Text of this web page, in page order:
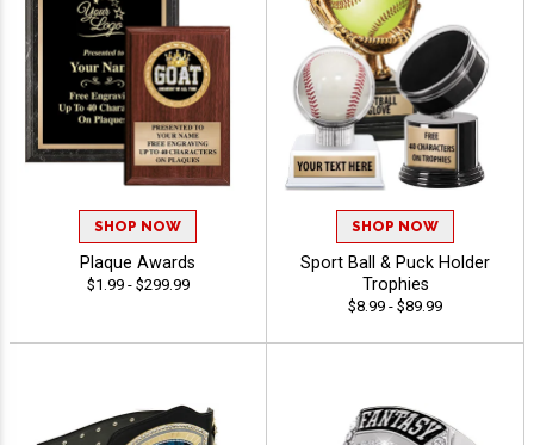
SHOP NOW
Plaque Awards
$1.99 - $299.99
SHOP NOW
Sport Ball & Puck Holder
Trophies
$8.99 - $89.99